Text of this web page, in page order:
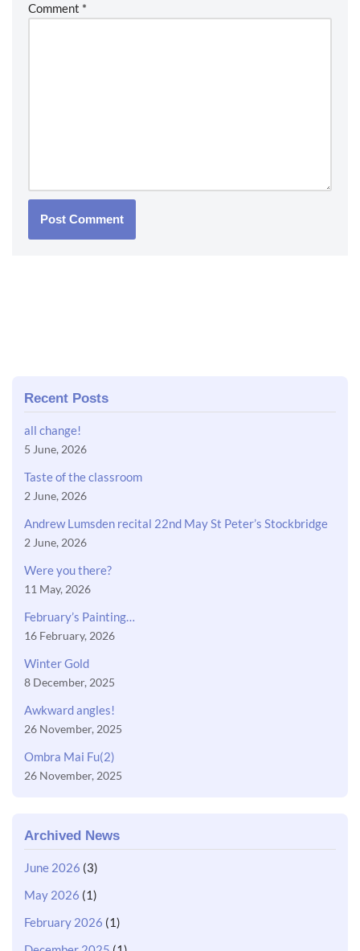
Comment *
Recent Posts
all change!
5 June, 2026
Taste of the classroom
2 June, 2026
Andrew Lumsden recital 22nd May St Peter’s Stockbridge
2 June, 2026
Were you there?
11 May, 2026
February’s Painting…
16 February, 2026
Winter Gold
8 December, 2025
Awkward angles!
26 November, 2025
Ombra Mai Fu(2)
26 November, 2025
Archived News
June 2026 (3)
May 2026 (1)
February 2026 (1)